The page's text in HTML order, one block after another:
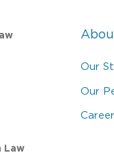
Law
Our
Our